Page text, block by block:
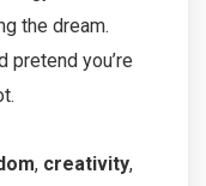
the dream.
pretend you’re
, creativity,